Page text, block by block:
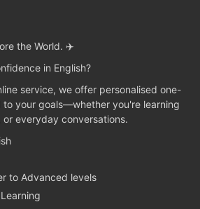
the World. ✈️
in English?
service, we offer personalised one-
to your goals—whether you're learning
everyday conversations.
to Advanced levels